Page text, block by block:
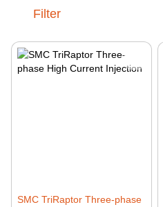
Filter
SMC TriRaptor Three-phase